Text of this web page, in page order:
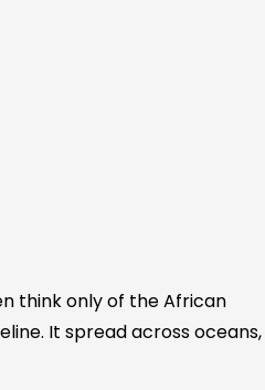
think only of the African
It spread across oceans,